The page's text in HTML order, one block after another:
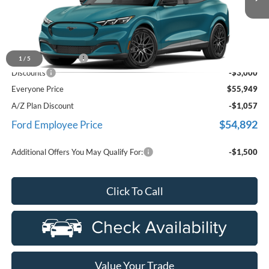
1 / 5
Ext. Int.
Less
$58,635
Doc Fee + CVR Fee
Discounts
-$3,000
Everyone Price
$55,949
A/Z Plan Discount
-$1,057
Ford Employee Price $54,892
Additional Offers You May Qualify For: -$1,500
Click To Call
Value Your Trade